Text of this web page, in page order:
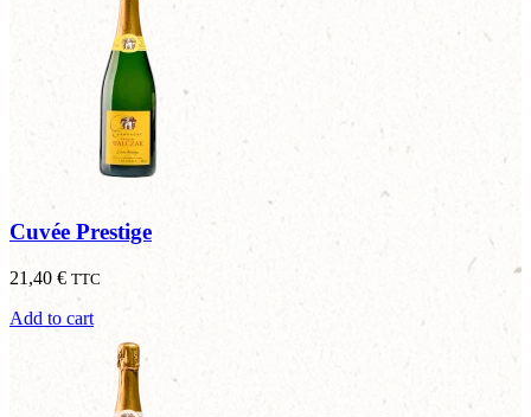
Cuvée Prestige
21,40 € TTC
Add to cart